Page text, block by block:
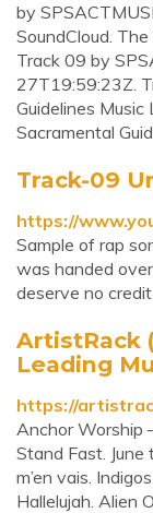
by
SoundCloud.
Track 09 by
27T19:59:23Z.
Guidelines
Sacramental
Track-09
https://
Sample of rap
was handed
deserve no
ArtistRack
Leading
https://
Anchor Worship
Stand Fast. June
m’en vais.
Hallelujah. Alien